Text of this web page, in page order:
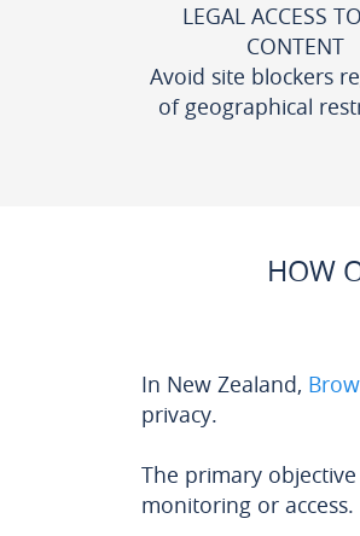
LEGAL ACCESS
CONTENT
Avoid site blockers
of geographical
HOW
In New Zealand,
privacy.
The primary
monitoring or access.